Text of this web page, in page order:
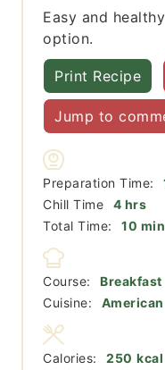
Easy and
option.
Print Recipe
Jump to
Preparation Time:
Chill Time
4hours
hrs
Total Time:
10
Course:
Breakfast
Cuisine:
American
Calories: 250 kcal